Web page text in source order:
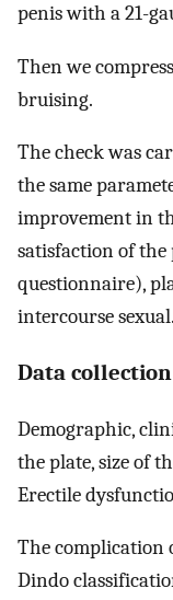
penis with a 21-
Then we
bruising.
The check was
the same
improvement in
satisfaction of
questionnaire),
intercourse sexual.
Data collection
Demographic,
the plate, size of
Erectile
The complication
Dindo